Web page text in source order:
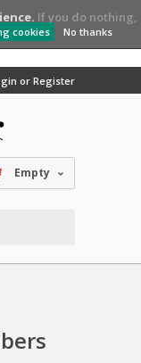
If you do nothing,
cookies No thanks
or Register
Empty